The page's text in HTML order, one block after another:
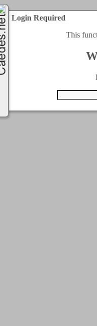
Login Required
This